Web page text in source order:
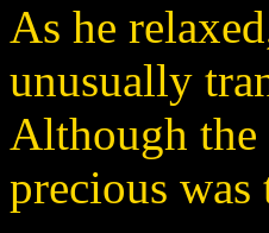
As he
unusually
Although the
precious